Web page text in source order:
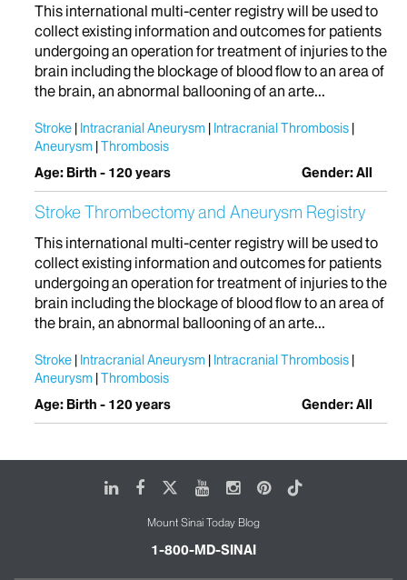
This international multi-center registry will be used to
collect existing information and outcomes for patients
undergoing an operation for treatment of injuries to the
brain including the blockage of blood flow to an area of
the brain, an abnormal ballooning of an arte...
Stroke Intracranial Aneurysm
Intracranial Thrombosis
Aneurysm Thrombosis
Age: Birth - 120 years
Gender: All
Stroke Thrombectomy and Aneurysm Registry
This international multi-center registry will be used to
collect existing information and outcomes for patients
undergoing an operation for treatment of injuries to the
brain including the blockage of blood flow to an area of
the brain, an abnormal ballooning of an arte...
Stroke Intracranial Aneurysm
Intracranial Thrombosis
Aneurysm Thrombosis
Age: Birth - 120 years
Gender: All
LinkedIn
FacebookYoutubeInstagram
Pinterest
Tiktok
Mount Sinai Today Blog
1-800-MD-SINAI